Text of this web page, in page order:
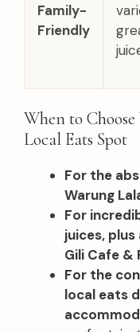
Family-
Friendly
When to
Local Eats Spot
For the
Warung
For
juices,
Gili Cafe &
For the
local eats